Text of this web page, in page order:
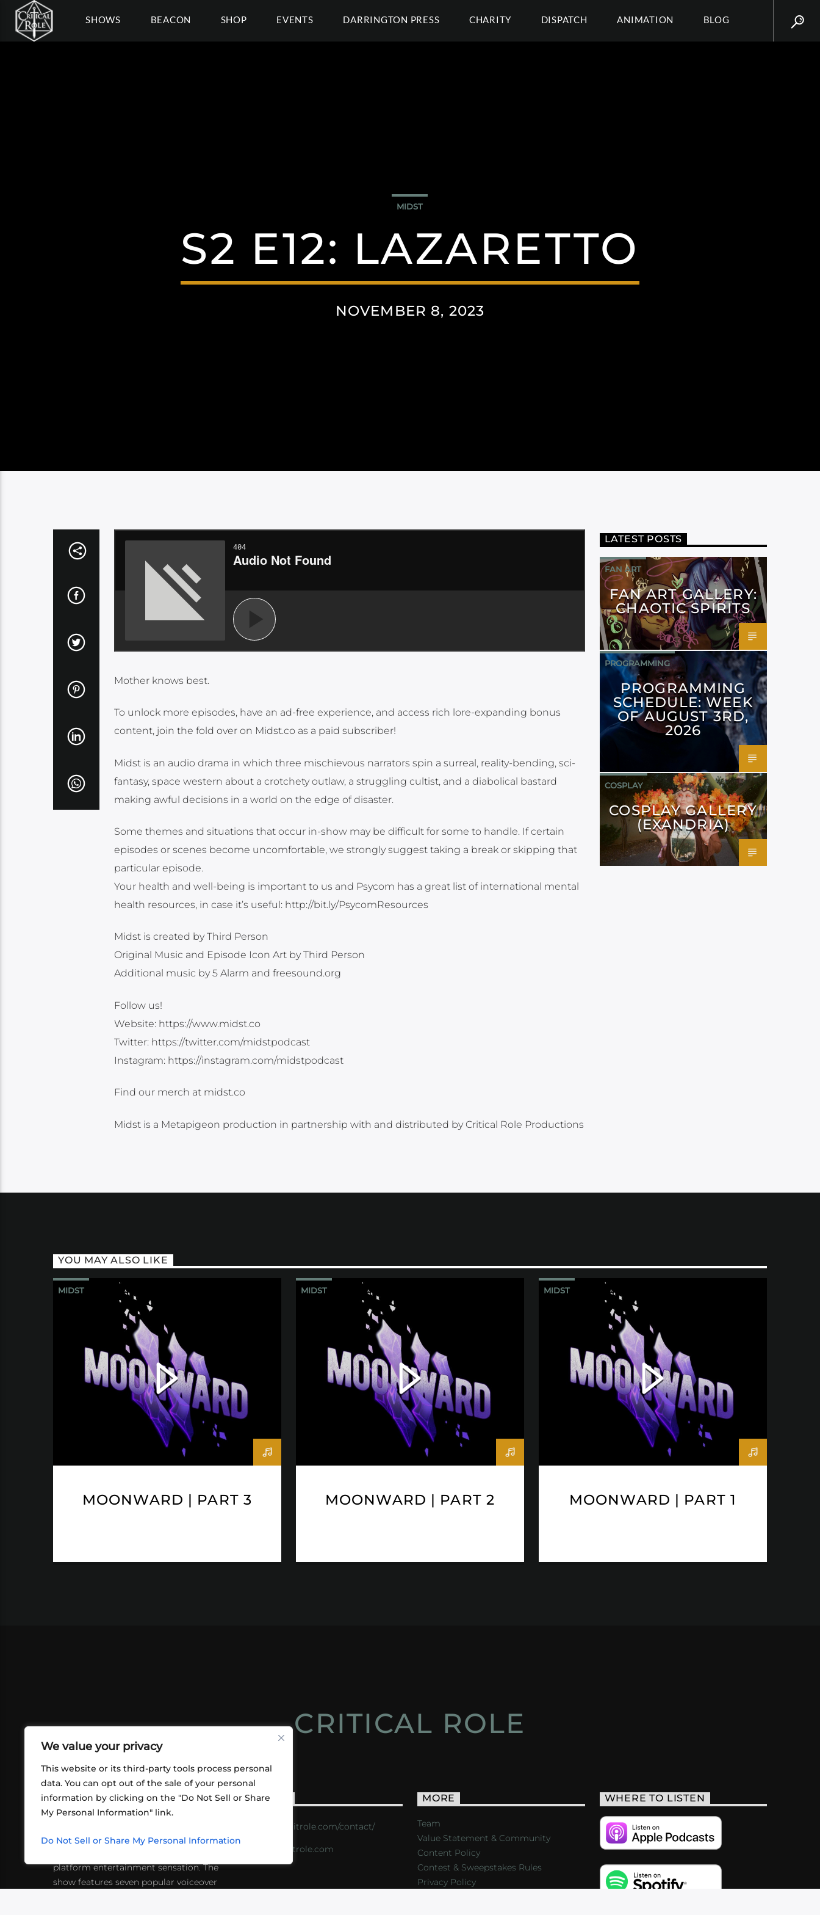
We value your privacy
This website or its third-party tools process personal
data. You can opt out of the sale of your personal
information by clicking on the "Do Not Sell or Share
My Personal Information" link.
Do Not Sell or Share My Personal Information
SHOWS BEACON SHOP EVENTS DARRINGTON PRESS CHARITY DISPATCH ANIMATION BLOG
MIDST
S2 E12: LAZARETTO
NOVEMBER 8, 2023
Mother knows best.
To unlock more episodes, have an ad-free experience, and access rich lore-expanding bonus
content, join the fold over on Midst.co as a paid subscriber!
Midst is an audio drama in which three mischievous narrators spin a surreal, reality-bending, sci-
fantasy, space western about a crotchety outlaw, a struggling cultist, and a diabolical bastard
making awful decisions in a world on the edge of disaster.
Some themes and situations that occur in-show may be difficult for some to handle. If certain
episodes or scenes become uncomfortable, we strongly suggest taking a break or skipping that
particular episode.
Your health and well-being is important to us and Psycom has a great list of international mental
health resources, in case it’s useful: http://bit.ly/PsycomResources
Midst is created by Third Person
Original Music and Episode Icon Art by Third Person
Additional music by 5 Alarm and freesound.org
Follow us!
Website: https://www.midst.co
Twitter: https://twitter.com/midstpodcast
Instagram: https://instagram.com/midstpodcast
Find our merch at midst.co
Midst is a Metapigeon production in partnership with and distributed by Critical Role Productions
LATEST POSTS
FAN ART
FAN ART GALLERY:
CHAOTIC SPIRITS
PROGRAMMING
PROGRAMMING
SCHEDULE: WEEK
OF AUGUST 3RD,
2026
COSPLAY
COSPLAY GALLERY
(EXANDRIA)
YOU MAY ALSO LIKE
MIDST
MOONWARD | PART 3
MIDST
MOONWARD | PART 2
MIDST
MOONWARD | PART 1
CRITICAL ROLE
ABOUT US
friends playing RPGs in each other's
platform entertainment sensation. The
show features seven popular voiceover
CONTACT
https://critrole.com/contact/
info@critrole.com
MORE
Team
Value Statement & Community
Content Policy
Contest & Sweepstakes Rules
Privacy Policy
WHERE TO LISTEN